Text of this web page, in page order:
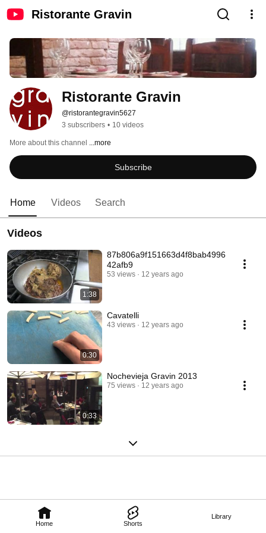
Ristorante Gravin
Home Shorts
Library
Ristorante Gravin
@ristorantegravin5627
3 subscribers • 10 videos
More about this channel ...more
Subscribe
Home Videos Search
Videos
1:38
87b806a9f151663d4f8bab4996
42afb9
53 views 12 years ago
0:30
Cavatelli
43 views 12 years ago
0:33
Nochevieja Gravin 2013
75 views 12 years ago